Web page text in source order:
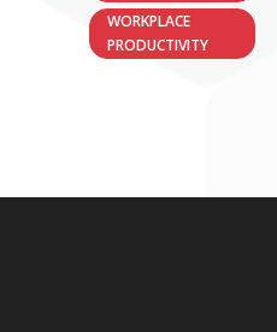
WORKPLACE
PRODUCTIVITY